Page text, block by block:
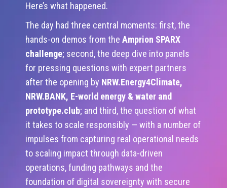
Here’s what happened.
The day had three central moments: first, the
hands-on demos from the Amprion SPARX
challenge; second, the deep dive into panels
for pressing questions with expert partners
after the opening by NRW.Energy4Climate,
NRW.BANK, E-world energy & water and
prototype.club; and third, the question of what
it takes to scale responsibly — with a number of
impulses from capturing real operational needs
to scaling impact through data-driven
operations, funding pathways and the
foundation of digital sovereignty with secure